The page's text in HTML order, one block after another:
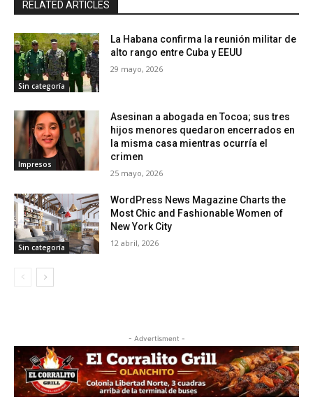
RELATED ARTICLES
Sin categoría
La Habana confirma la reunión militar de
alto rango entre Cuba y EEUU
29 mayo, 2026
Impresos
Asesinan a abogada en Tocoa; sus tres
hijos menores quedaron encerrados en
la misma casa mientras ocurría el
crimen
25 mayo, 2026
Sin categoría
WordPress News Magazine Charts the
Most Chic and Fashionable Women of
New York City
12 abril, 2026
- Advertisment -